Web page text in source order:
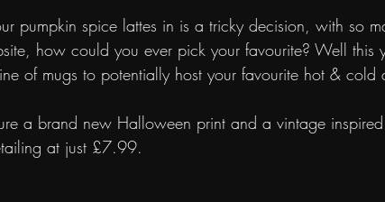
pumpkin spice lattes in is a tricky decision, with so
how could you ever pick your favourite? Well this
of mugs to potentially host your favourite hot & cold
a brand new Halloween print and a vintage inspired
at just £7.99.